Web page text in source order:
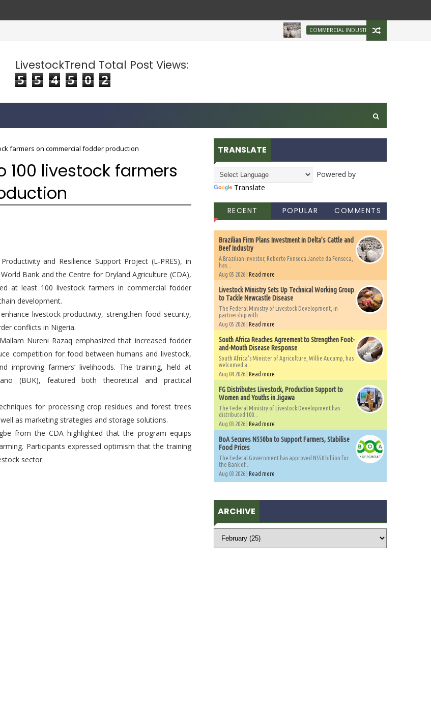
COMMERCIAL INDUSTRY Brazilian Firm
LivestockTrend Total Post Views:
5 5 4 5 0 2
farmers on commercial fodder production
100 livestock farmers
and Resilience Support Project (L-PRES), in
Bank and the Centre for Dryland Agriculture (CDA),
at least 100 livestock farmers in commercial fodder
development.
livestock productivity, strengthen food security,
conflicts in Nigeria.
Nureni Razaq emphasized that increased fodder
competition for food between humans and livestock,
improving farmers’ livelihoods. The training, held at
(BUK), featured both theoretical and practical
for processing crop residues and forest trees
as marketing strategies and storage solutions.
from the CDA highlighted that the program equips
Participants expressed optimism that the training
sector.
TRANSLATE
Powered by
Translate
RECENT POPULAR COMMENTS
Brazilian Firm Plans Investment in Delta’s Cattle and
Beef Industry
A Brazilian investor, Roberto Fonseca Janete da Fonseca,
has...
Aug 05 2026 | Read more
Livestock Ministry Sets Up Technical Working Group
to Tackle Newcastle Disease
The Federal Ministry of Livestock Development, in
partnership with...
Aug 05 2026 | Read more
South Africa Reaches Agreement to Strengthen Foot-
and-Mouth Disease Response
South Africa's Minister of Agriculture, Willie Aucamp, has
welcomed a...
Aug 04 2026 | Read more
FG Distributes Livestock, Production Support to
Women and Youths in Jigawa
The Federal Ministry of Livestock Development has
distributed 100...
Aug 03 2026 | Read more
BoA Secures N550bn to Support Farmers, Stabilise
Food Prices
The Federal Government has approved N550 billion for
the Bank of...
Aug 03 2026 | Read more
ARCHIVE